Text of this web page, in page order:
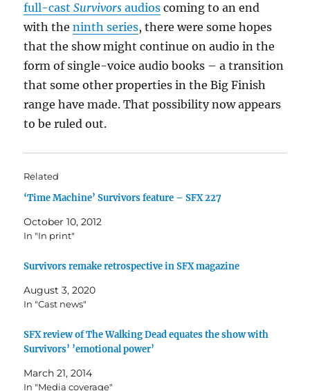
full-castSurvivorsaudios coming to an end
with theninth series, there were some hopes
that the show might continue on audio in the
form of single-voice audio books – a transition
that some other properties in the Big Finish
range have made. That possibility now appears
to be ruled out.
Related
‘Time Machine’ Survivors feature – SFX 227
October 10, 2012
In "In print"
Survivors remake retrospective in SFX magazine
August 3, 2020
In "Cast news"
SFX review of The Walking Dead equates the show with
Survivors’ ’emotional power’
March 21, 2014
In "Media coverage"